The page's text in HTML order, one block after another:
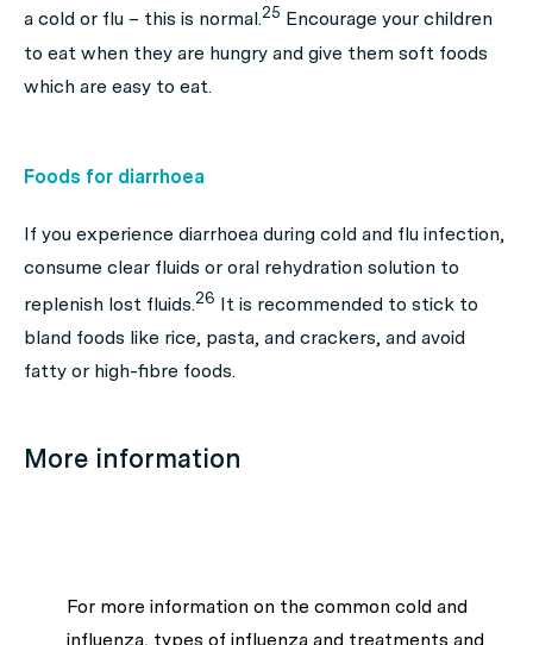
a cold or flu – this is normal.25 Encourage your children
to eat when they are hungry and give them soft foods
which are easy to eat.
Foods for diarrhoea
If you experience diarrhoea during cold and flu infection,
consume clear fluids or oral rehydration solution to
replenish lost fluids.26 It is recommended to stick to
bland foods like rice, pasta, and crackers, and avoid
fatty or high-fibre foods.
More information
For more information on the common cold and
influenza, types of influenza and treatments and